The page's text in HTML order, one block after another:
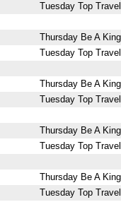
Tuesday Top
Thursday Be A
Tuesday Top
Thursday Be A
Tuesday Top
Thursday Be A
Tuesday Top
Thursday Be A
Tuesday Top